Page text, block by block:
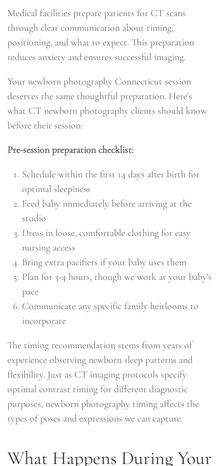
Medical facilities prepare patients for CT scans
through clear communication about timing,
positioning, and what to expect. This preparation
reduces anxiety and ensures successful imaging.
Your newborn photography Connecticut session
deserves the same thoughtful preparation. Here's
what CT newborn photography clients should know
before their session:
Pre-session preparation checklist:
Schedule within the first 14 days after birth for
optimal sleepiness
Feed baby immediately before arriving at the
studio
Dress in loose, comfortable clothing for easy
nursing access
Bring extra pacifiers if your baby uses them
Plan for 3-4 hours, though we work at your baby's
pace
Communicate any specific family heirlooms to
incorporate
The timing recommendation stems from years of
experience observing newborn sleep patterns and
flexibility. Just as CT imaging protocols specify
optimal contrast timing for different diagnostic
purposes, newborn photography timing affects the
types of poses and expressions we can capture.
What Happens During Your